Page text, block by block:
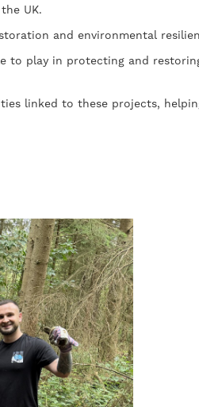
UK.
and environmental
to play in protecting and
linked to these projects,